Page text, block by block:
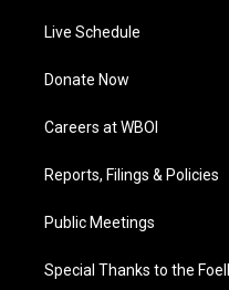
Live Schedule
Donate Now
Careers at WBOI
Reports, Filings & Policies
Public Meetings
Special Thanks to the